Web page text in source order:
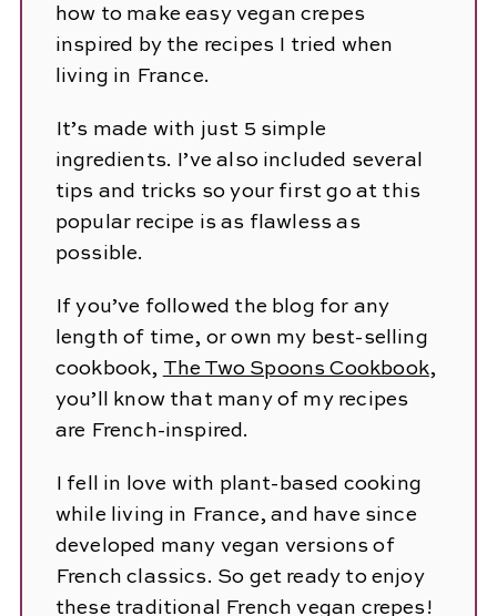
how to make easy vegan crepes
inspired by the recipes I tried when
living in France.
It’s made with just 5 simple
ingredients. I’ve also included several
tips and tricks so your first go at this
popular recipe is as flawless as
possible.
If you’ve followed the blog for any
length of time, or own my best-selling
cookbook, The Two Spoons Cookbook,
you’ll know that many of my recipes
are French-inspired.
I fell in love with plant-based cooking
while living in France, and have since
developed many vegan versions of
French classics. So get ready to enjoy
these traditional French vegan crepes!